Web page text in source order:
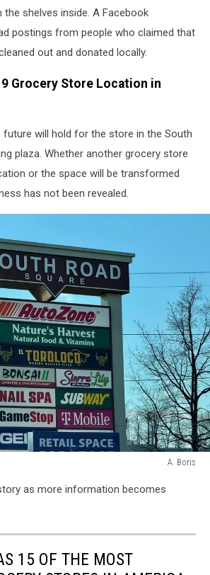
shelves inside. A Facebook
postings from people who claimed that
out and donated locally.
Grocery Store Location in
future will hold for the store in the South
plaza. Whether another grocery store
or the space will be transformed
has not been revealed.
A. Boris
as more information becomes
15 OF THE MOST